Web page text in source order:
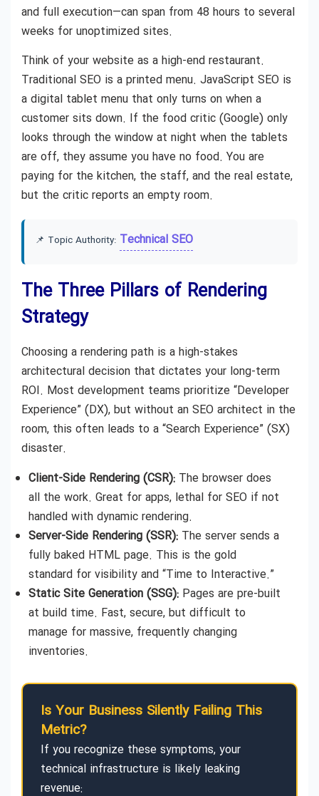
and full execution—can span from 48 hours to several
weeks for unoptimized sites.
Think of your website as a high-end restaurant.
Traditional SEO is a printed menu. JavaScript SEO is
a digital tablet menu that only turns on when a
customer sits down. If the food critic (Google) only
looks through the window at night when the tablets
are off, they assume you have no food. You are
paying for the kitchen, the staff, and the real estate,
but the critic reports an empty room.
📌 Topic Authority: Technical SEO
The Three Pillars of Rendering
Strategy
Choosing a rendering path is a high-stakes
architectural decision that dictates your long-term
ROI. Most development teams prioritize “Developer
Experience” (DX), but without an SEO architect in the
room, this often leads to a “Search Experience” (SX)
disaster.
Client-Side Rendering (CSR): The browser does
all the work. Great for apps, lethal for SEO if not
handled with dynamic rendering.
Server-Side Rendering (SSR): The server sends a
fully baked HTML page. This is the gold
standard for visibility and “Time to Interactive.”
Static Site Generation (SSG): Pages are pre-built
at build time. Fast, secure, but difficult to
manage for massive, frequently changing
inventories.
Is Your Business Silently Failing This
Metric?
If you recognize these symptoms, your
technical infrastructure is likely leaking
revenue: